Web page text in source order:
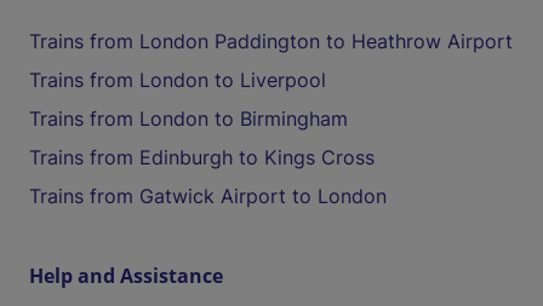
Trains from London Paddington to Heathrow Airport
Trains from London to Liverpool
Trains from London to Birmingham
Trains from Edinburgh to Kings Cross
Trains from Gatwick Airport to London
Help and Assistance